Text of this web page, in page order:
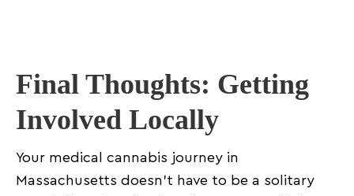
Final Thoughts: Getting
Involved Locally
Your medical cannabis journey in
Massachusetts doesn’t have to be a solitary